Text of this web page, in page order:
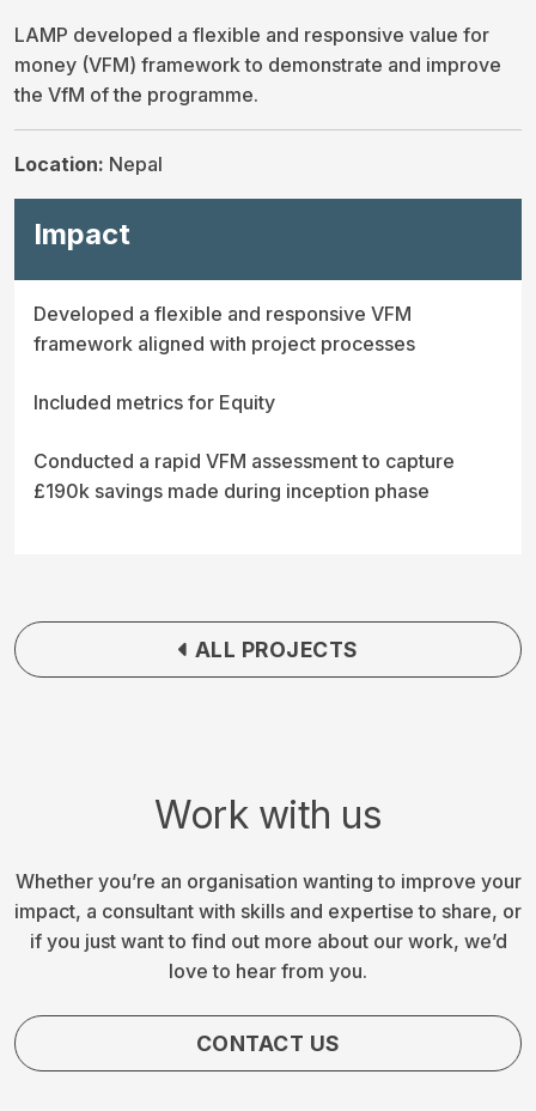
LAMP developed a flexible and responsive value for
money (VFM) framework to demonstrate and improve
the VfM of the programme.
Location: Nepal
Impact
Developed a flexible and responsive VFM
framework aligned with project processes
Included metrics for Equity
Conducted a rapid VFM assessment to capture
£190k savings made during inception phase
ALL PROJECTS
Work with us
Whether you’re an organisation wanting to improve your
impact, a consultant with skills and expertise to share, or
if you just want to find out more about our work, we’d
love to hear from you.
CONTACT US